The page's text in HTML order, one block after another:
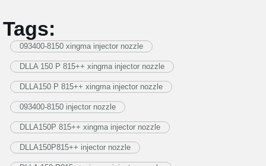
Tags:
093400-8150 xingma injector nozzle
DLLA 150 P 815++ xingma injector nozzle
DLLA150 P 815++ xingma injector nozzle
093400-8150 injector nozzle
DLLA150P 815++ xingma injector nozzle
DLLA150P815++ injector nozzle